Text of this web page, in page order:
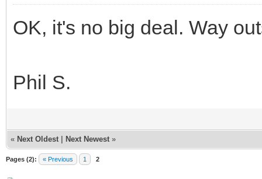
OK, it's no big deal. Way
Phil S.
« Next Oldest Next Newest »
Pages (2): « Previous 1 2